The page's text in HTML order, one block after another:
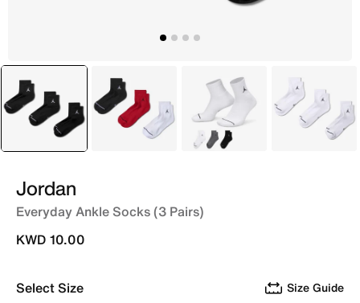
selected
Black Multi Multi White
Jordan
Everyday Ankle Socks (3 Pairs)
KWD 10.00
Select Size Size Guide